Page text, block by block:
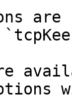
are